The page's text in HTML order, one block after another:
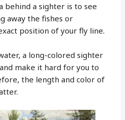
behind a sighter is to see
away the fishes or
position of your fly line.
a long-colored sighter
make it hard for you to
the length and color of